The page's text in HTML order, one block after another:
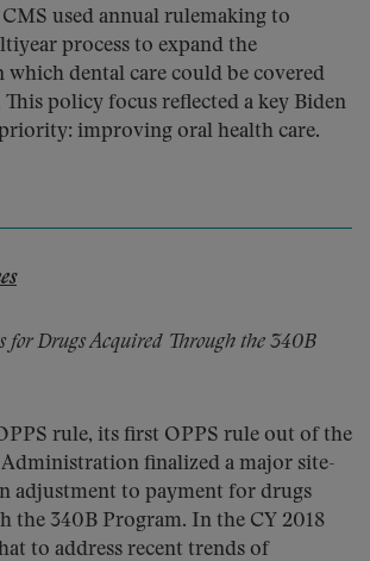
used annual rulemaking to
process to expand the
which dental care could be covered
policy focus reflected a key Biden
improving oral health care.
for Drugs Acquired Through the 340B
rule, its first OPPS rule out of the
finalized a major site-
adjustment to payment for drugs
the 340B Program. In the CY 2018
to address recent trends of